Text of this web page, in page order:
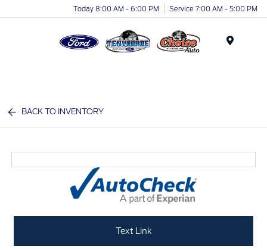
Today 8:00 AM - 6:00 PM Service 7:00 AM - 5:00 PM
BACK TO INVENTORY
Text Link